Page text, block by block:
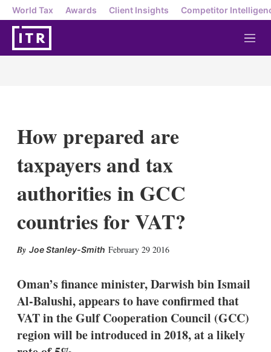
World Tax Awards Client Insights Competitor
M
e
How prepared are
taxpayers and tax
authorities in GCC
countries for VAT?
Joe Stanley-Smith February 29 2016
k
e
d
I
n
i
l
Oman’s finance minister, Darwish bin Ismail
Al-Balushi, appears to have confirmed that
VAT in the Gulf Cooperation Council (GCC)
region will be introduced in 2018, at a likely